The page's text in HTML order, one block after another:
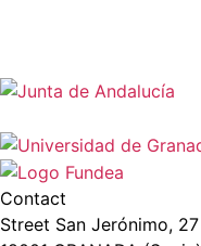
Contact
Street San Jerónimo, 27